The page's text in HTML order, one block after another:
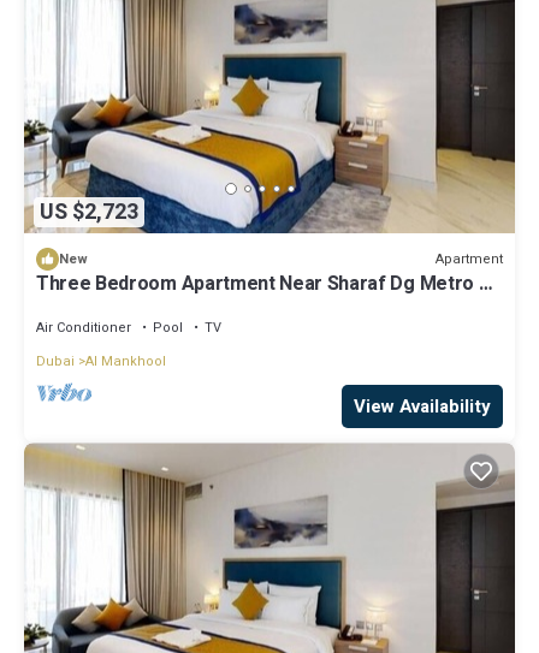
US $2,723
New Apartment
Three Bedroom Apartment Near Sharaf Dg Metro By
Air Conditioner Pool
TV
Dubai Al Mankhool
View Availability